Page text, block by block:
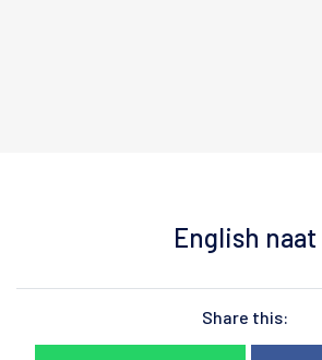
English naat
Share this: